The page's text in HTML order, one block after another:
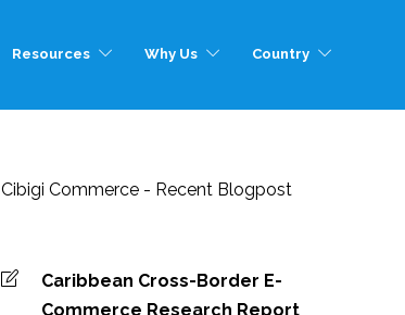
Resources Why Us Country
Cibigi Commerce - Recent Blogpost
Caribbean Cross-Border E-
Commerce Research Report